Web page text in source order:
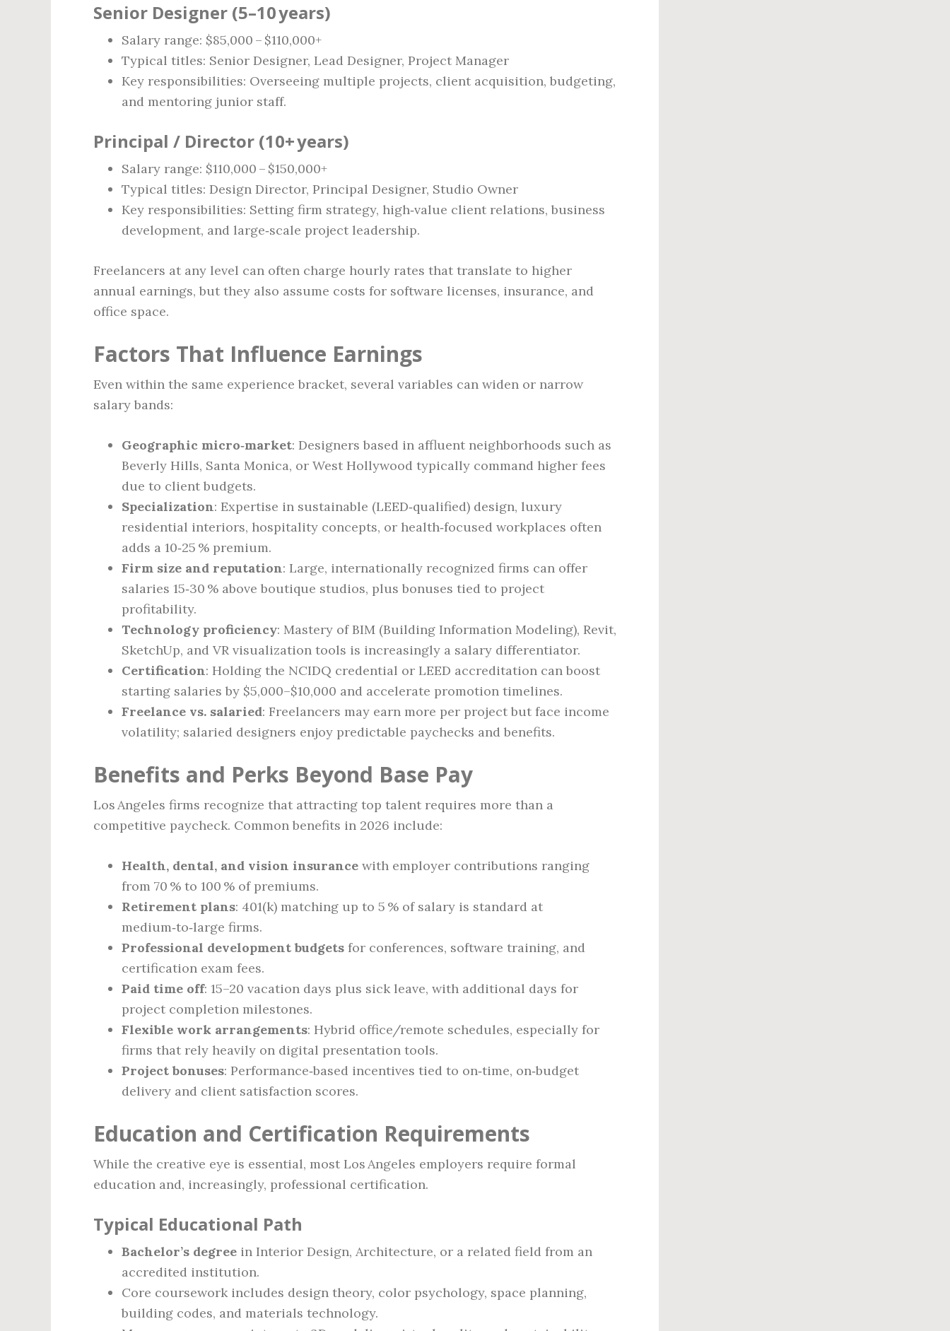
Senior Designer (5–10 years)
Salary range: $85,000 – $110,000+
Typical titles: Senior Designer, Lead Designer, Project Manager
Key responsibilities: Overseeing multiple projects, client acquisition, budgeting,
and mentoring junior staff.
Principal / Director (10+ years)
Salary range: $110,000 – $150,000+
Typical titles: Design Director, Principal Designer, Studio Owner
Key responsibilities: Setting firm strategy, high‑value client relations, business
development, and large‑scale project leadership.
Freelancers at any level can often charge hourly rates that translate to higher
annual earnings, but they also assume costs for software licenses, insurance, and
office space.
Factors That Influence Earnings
Even within the same experience bracket, several variables can widen or narrow
salary bands:
Geographic micro‑market: Designers based in affluent neighborhoods such as
Beverly Hills, Santa Monica, or West Hollywood typically command higher fees
due to client budgets.
Specialization: Expertise in sustainable (LEED‑qualified) design, luxury
residential interiors, hospitality concepts, or health‑focused workplaces often
adds a 10‑25 % premium.
Firm size and reputation: Large, internationally recognized firms can offer
salaries 15‑30 % above boutique studios, plus bonuses tied to project
profitability.
Technology proficiency: Mastery of BIM (Building Information Modeling), Revit,
SketchUp, and VR visualization tools is increasingly a salary differentiator.
Certification: Holding the NCIDQ credential or LEED accreditation can boost
starting salaries by $5,000–$10,000 and accelerate promotion timelines.
Freelance vs. salaried: Freelancers may earn more per project but face income
volatility; salaried designers enjoy predictable paychecks and benefits.
Benefits and Perks Beyond Base Pay
Los Angeles firms recognize that attracting top talent requires more than a
competitive paycheck. Common benefits in 2026 include:
Health, dental, and vision insurance with employer contributions ranging
from 70 % to 100 % of premiums.
Retirement plans: 401(k) matching up to 5 % of salary is standard at
medium‑to‑large firms.
Professional development budgets for conferences, software training, and
certification exam fees.
Paid time off: 15–20 vacation days plus sick leave, with additional days for
project completion milestones.
Flexible work arrangements: Hybrid office/remote schedules, especially for
firms that rely heavily on digital presentation tools.
Project bonuses: Performance‑based incentives tied to on‑time, on‑budget
delivery and client satisfaction scores.
Education and Certification Requirements
While the creative eye is essential, most Los Angeles employers require formal
education and, increasingly, professional certification.
Typical Educational Path
Bachelor’s degree in Interior Design, Architecture, or a related field from an
accredited institution.
Core coursework includes design theory, color psychology, space planning,
building codes, and materials technology.